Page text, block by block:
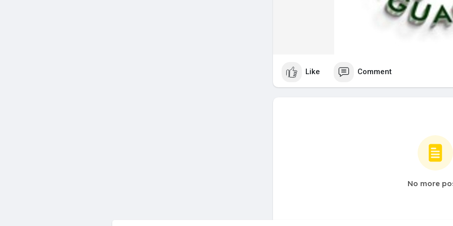
Like Comment
No more